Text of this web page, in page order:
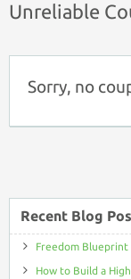
Unreliable
Sorry, no
Recent Blog
Freedom Blueprint
How to Build a